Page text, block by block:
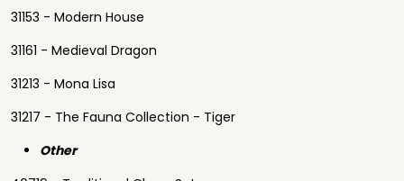
31153 - Modern House
31161 - Medieval Dragon
31213 - Mona Lisa
31217 - The Fauna Collection - Tiger
Other